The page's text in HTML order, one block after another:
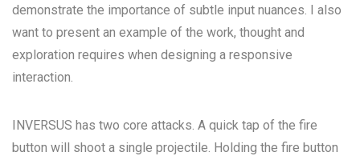
demonstrate the importance of subtle input nuances. I also
want to present an example of the work, thought and
exploration requires when designing a responsive
interaction.
INVERSUS has two core attacks. A quick tap of the fire
button will shoot a single projectile. Holding the fire button